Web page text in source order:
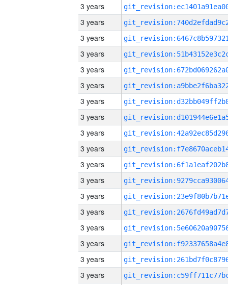
3 years
3 years
3 years
3 years
3 years
3 years
3 years
3 years
3 years
3 years
3 years
3 years
3 years
3 years
3 years
3 years
3 years
3 years